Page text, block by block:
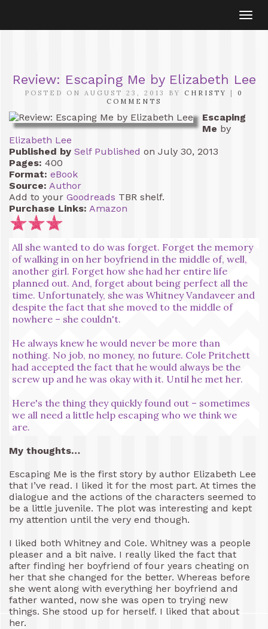
Review: Escaping Me by Elizabeth Lee
POSTED ON AUGUST 23, 2013 BY CHRISTY | 0
COMMENTS
Escaping
Me by
Elizabeth Lee
Published by Self Published on July 30, 2013
Pages: 400
Format: eBook
Source: Author
Add to your Goodreads TBR shelf.
Purchase Links: Amazon
All she wanted to do was forget. Forget the memory
of walking in on her boyfriend in the middle of, well,
another girl. Forget how she had her entire life
planned out. And, forget about being perfect all the
time. Unfortunately, she was Whitney Vandaveer and
despite the fact that she moved to the middle of
nowhere – she couldn't.
He always knew he would never be more than
nothing. No job, no money, no future. Cole Pritchett
had accepted the fact that he would always be the
screw up and he was okay with it. Until he met her.
Here's the thing they quickly found out – sometimes
we all need a little help escaping who we think we
are.
My thoughts…
Escaping Me is the first story by author Elizabeth Lee
that I’ve read. I liked it for the most part. At times the
dialogue and the actions of the characters seemed to
be a little juvenile. The plot was interesting and kept
my attention until the very end though.
I liked both Whitney and Cole. Whitney was a people
pleaser and a bit naive. I really liked the fact that
after finding her boyfriend of four years cheating on
her that she changed for the better. Whereas before
she went along with everything her boyfriend and
father wanted, now she was open to trying new
things. She stood up for herself. I liked that about
her.